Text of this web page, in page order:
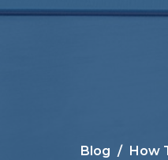
Blog How